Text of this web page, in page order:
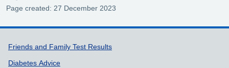
Page created: 27 December 2023
Support links
Friends and Family Test Results
Diabetes Advice